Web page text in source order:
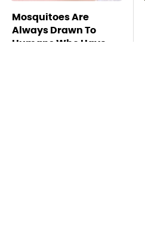
Mosquitoes Are
Always Drawn To
Humans Who Have